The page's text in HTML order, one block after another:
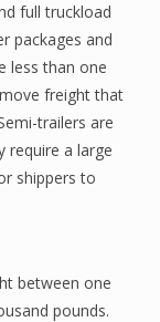
full truckload
packages and
less than one
freight that
trailers are
require a large
shippers to
between one
pounds.